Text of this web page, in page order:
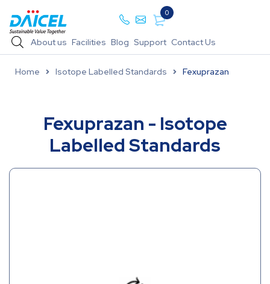
0
About us Facilities Blog Support Contact Us
Home Isotope Labelled Standards Fexuprazan
Fexuprazan - Isotope
Labelled Standards